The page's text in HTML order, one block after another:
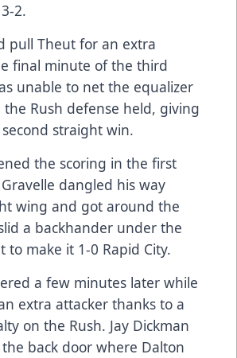
2.
pull Theut for an extra
final minute of the third
unable to net the equalizer
the Rush defense held, giving
straight win.
the scoring in the first
dangled his way
wing and got around the
a backhander under the
to make it 1-0 Rapid City.
a few minutes later while
extra attacker thanks to a
on the Rush. Jay Dickman
back door where Dalton